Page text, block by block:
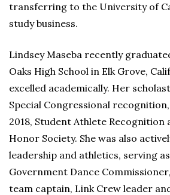
transferring to the University of
study business.
Lindsey Maseba recently
Oaks High School in Elk Grove,
excelled academically. Her
Special Congressional
2018, Student Athlete Recognition
Honor Society. She was also
leadership and athletics, serving
Government Dance
team captain, Link Crew leader